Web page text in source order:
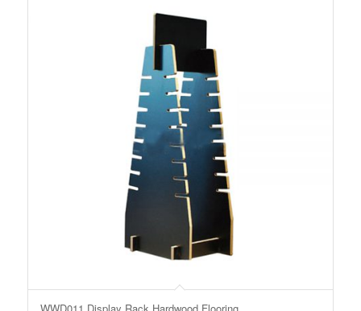
WWD011 Display Rack Hardwood Flooring